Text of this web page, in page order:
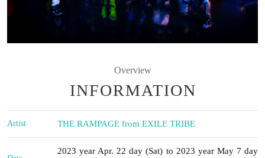
Overview
INFORMATION
Artist THE RAMPAGE from EXILE TRIBE
2023 year Apr. 22 day (Sat) to 2023 year May 7 day